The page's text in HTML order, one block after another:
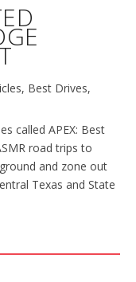
, Best Drives,
called APEX: Best
road trips to
and zone out
Texas and State